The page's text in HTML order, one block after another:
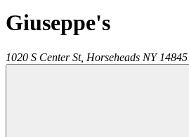
Giuseppe's
1020 S Center St, Horseheads NY 14845